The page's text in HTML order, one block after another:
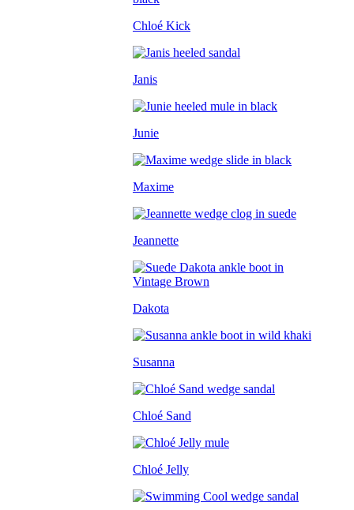
Chloé Kick
Janis
Junie
Maxime
Jeannette
Dakota
Susanna
Chloé Sand
Chloé Jelly